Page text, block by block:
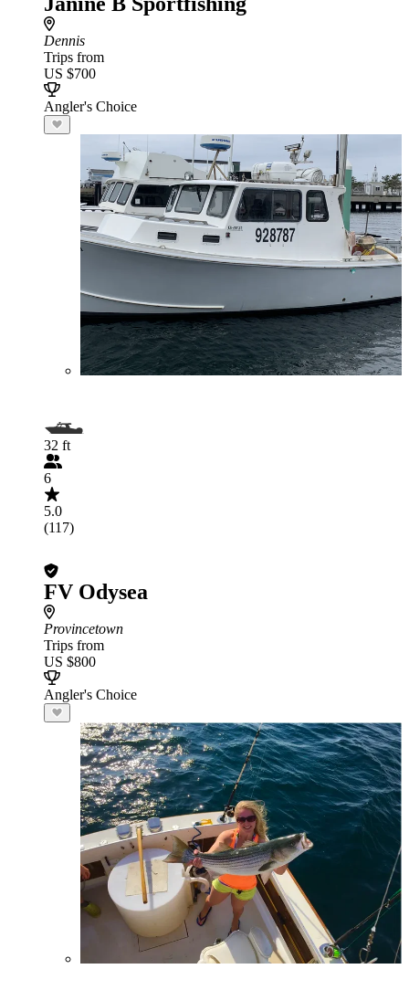
Dennis
Trips from
US $700
Angler's Choice
32 ft
6
5.0
(117)
FV Odysea
Provincetown
Trips from
US $800
Angler's Choice